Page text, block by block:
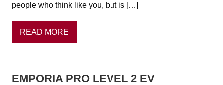
people who think like you, but is […]
READ MORE
EMPORIA PRO LEVEL 2 EV